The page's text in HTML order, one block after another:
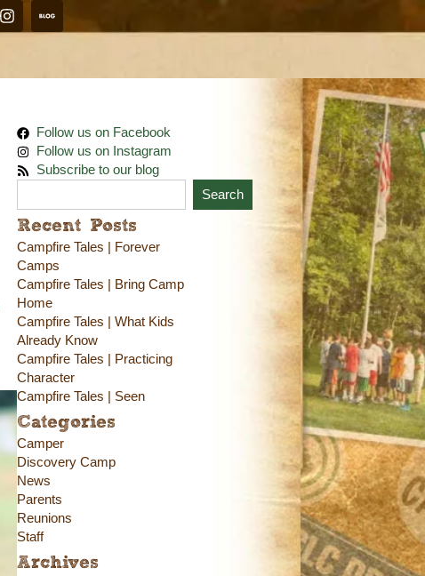
Follow us on Facebook
Follow us on Instagram
Subscribe to our blog
Search
Recent Posts
Campfire Tales | Forever
Camps
Campfire Tales | Bring Camp
Home
Campfire Tales | What Kids
Already Know
Campfire Tales | Practicing
Character
Campfire Tales | Seen
Categories
Camper
Discovery Camp
News
Parents
Reunions
Staff
Archives